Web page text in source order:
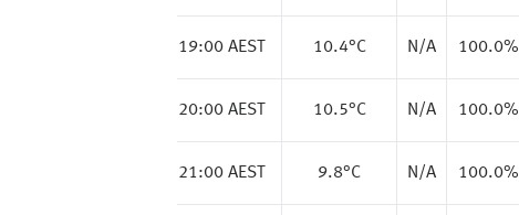
19:00 AEST 10.4°C N/A 100.0%
20:00 AEST 10.5°C N/A 100.0%
21:00 AEST 9.8°C N/A 100.0%